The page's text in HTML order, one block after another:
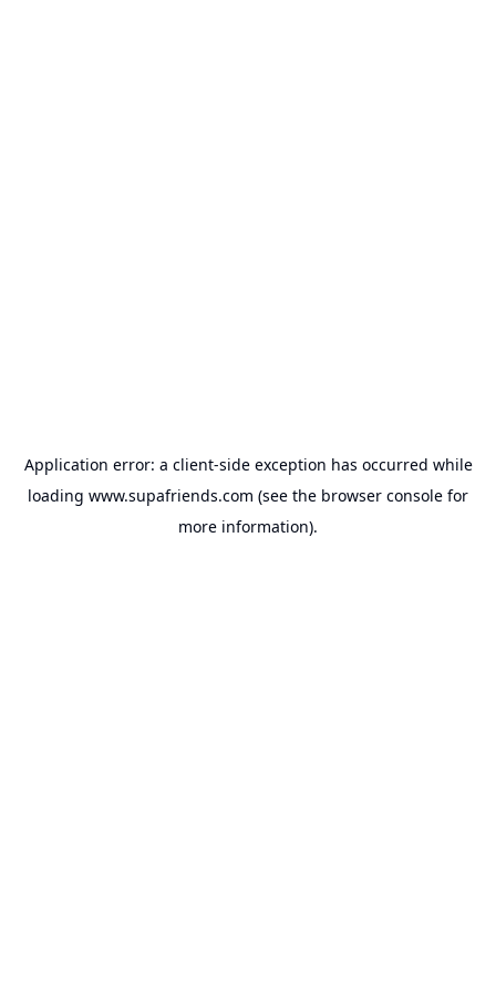
Application error: a client-side exception has occurred while
loading www.supafriends.com (see the browser console for
more information).